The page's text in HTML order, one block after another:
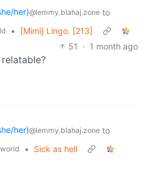
her)@lemmy.blahaj.zone to
•
[Mimi] Lingo. [213]
51
· 1 month ago
her)@lemmy.blahaj.zone to
•
Sick as hell